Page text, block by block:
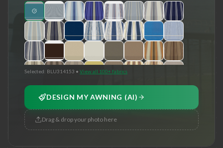
Selected: BLU314153 • View all 100+ fabrics
DESIGN MY AWNING (AI)
Drag & drop your photo here